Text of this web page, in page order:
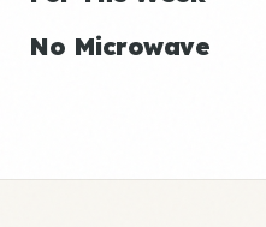
No Microwave